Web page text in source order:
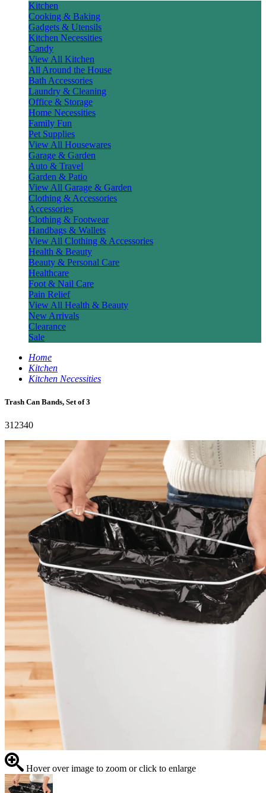
Kitchen
Cooking & Baking
Gadgets & Utensils
Kitchen Necessities
Candy
View All Kitchen
All Around the House
Bath Accessories
Laundry & Cleaning
Office & Storage
Home Necessities
Family Fun
Pet Supplies
View All Housewares
Garage & Garden
Auto & Travel
Garden & Patio
View All Garage & Garden
Clothing & Accessories
Accessories
Clothing & Footwear
Handbags & Wallets
View All Clothing & Accessories
Health & Beauty
Beauty & Personal Care
Healthcare
Foot & Nail Care
Pain Relief
View All Health & Beauty
New Arrivals
Clearance
Sale
Home
Kitchen
Kitchen Necessities
Trash Can Bands, Set of 3
312340
Hover over image to zoom or click to enlarge